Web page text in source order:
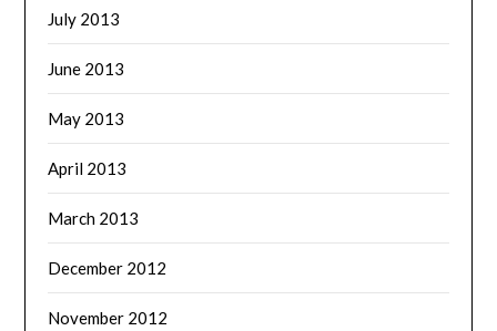
July 2013
June 2013
May 2013
April 2013
March 2013
December 2012
November 2012